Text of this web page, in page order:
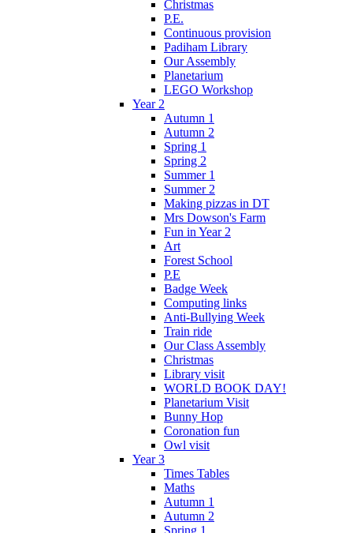
Christmas
P.E.
Continuous provision
Padiham Library
Our Assembly
Planetarium
LEGO Workshop
Year 2
Autumn 1
Autumn 2
Spring 1
Spring 2
Summer 1
Summer 2
Making pizzas in DT
Mrs Dowson's Farm
Fun in Year 2
Art
Forest School
P.E
Badge Week
Computing links
Anti-Bullying Week
Train ride
Our Class Assembly
Christmas
Library visit
WORLD BOOK DAY!
Planetarium Visit
Bunny Hop
Coronation fun
Owl visit
Year 3
Times Tables
Maths
Autumn 1
Autumn 2
Spring 1